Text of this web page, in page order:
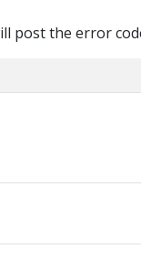
post the error